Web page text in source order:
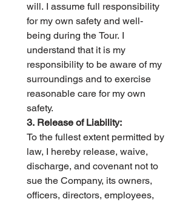
will. I assume full responsibility
for my own safety and well-
being during the Tour. I
understand that it is my
responsibility to be aware of my
surroundings and to exercise
reasonable care for my own
safety.
3. Release of Liability:
To the fullest extent permitted by
law, I hereby release, waive,
discharge, and covenant not to
sue the Company, its owners,
officers, directors, employees,